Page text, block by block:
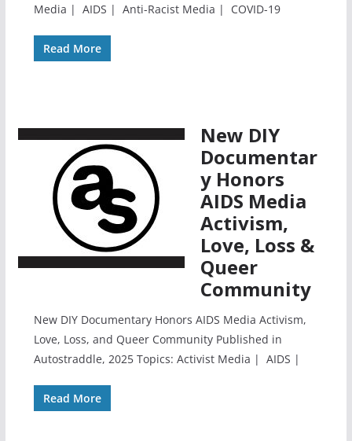
Media | AIDS | Anti-Racist Media | COVID-19
Read More
New DIY
Documentar
y Honors
AIDS Media
Activism,
Love, Loss &
Queer
Community
New DIY Documentary Honors AIDS Media Activism,
Love, Loss, and Queer Community Published in
Autostraddle, 2025 Topics: Activist Media | AIDS |
Read More